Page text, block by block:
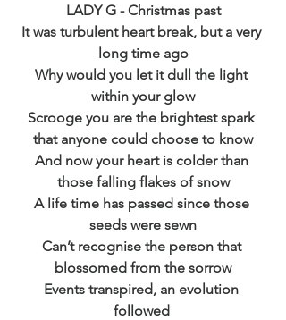
LADY G - Christmas past
It was turbulent heart break, but a very
long time ago
Why would you let it dull the light
within your glow
Scrooge you are the brightest spark
that anyone could choose to know
And now your heart is colder than
those falling flakes of snow
A life time has passed since those
seeds were sewn
Can’t recognise the person that
blossomed from the sorrow
Events transpired, an evolution
followed